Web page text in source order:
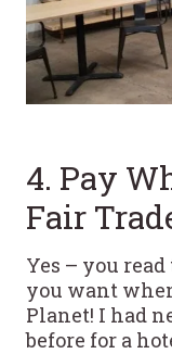
4. Pay
Fair
Yes – you
you want
Planet! I had
before for a